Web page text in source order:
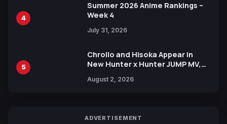
4
Summer 2026 Anime Rankings –
Week 4
July 31, 2026
5
Chrollo and Hisoka Appear in
New Hunter x Hunter JUMP MV,
August 2, 2026
ADVERTISEMENT